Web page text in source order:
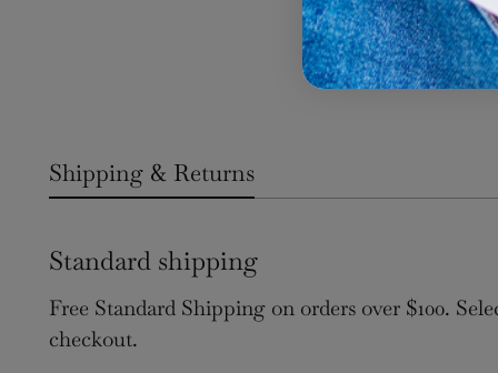
Shipping & Returns
Standard shipping
Free Standard Shipping on orders over $100.
checkout.